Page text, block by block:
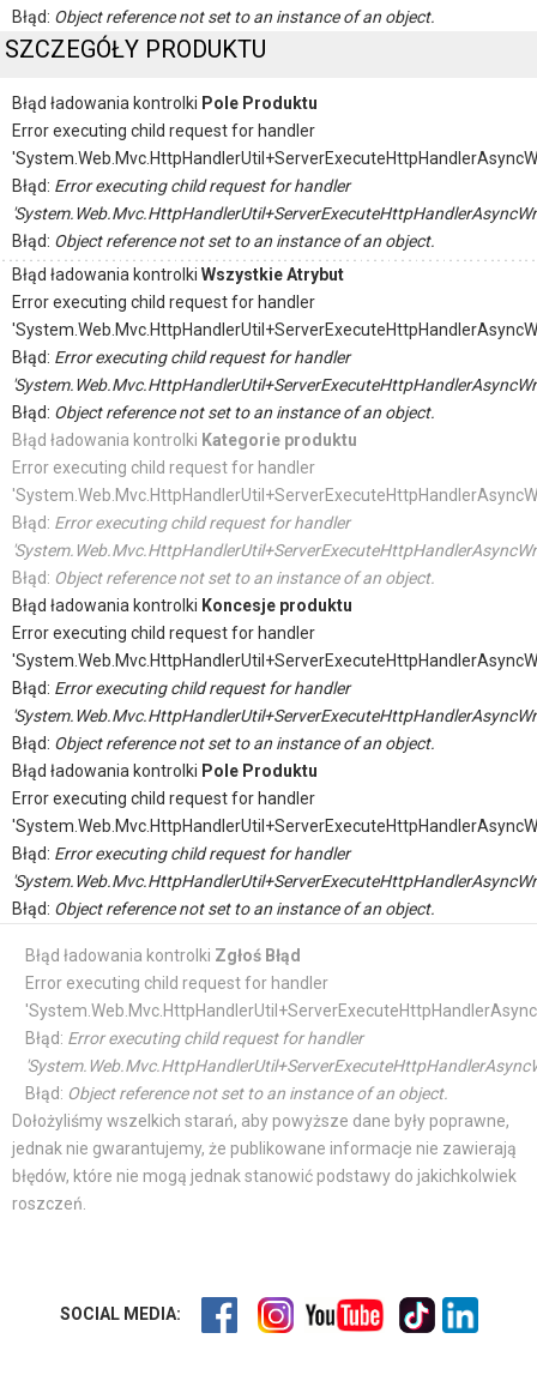
Błąd: Object reference not set to an instance of an object.
SZCZEGÓŁY PRODUKTU
Błąd ładowania kontrolki Pole Produktu
Error executing child request for handler
Błąd: Error executing child request for handler
Błąd: Object reference not set to an instance of an object.
Błąd ładowania kontrolki Wszystkie Atrybut
Error executing child request for handler
Błąd: Error executing child request for handler
Błąd: Object reference not set to an instance of an object.
Błąd ładowania kontrolki Kategorie produktu
Error executing child request for handler
Błąd: Error executing child request for handler
Błąd: Object reference not set to an instance of an object.
Błąd ładowania kontrolki Koncesje produktu
Error executing child request for handler
Błąd: Error executing child request for handler
Błąd: Object reference not set to an instance of an object.
Błąd ładowania kontrolki Pole Produktu
Error executing child request for handler
Błąd: Error executing child request for handler
Błąd: Object reference not set to an instance of an object.
Błąd ładowania kontrolki Zgłoś Błąd
Error executing child request for handler
Błąd: Error executing child request for handler
Błąd: Object reference not set to an instance of an object.
Dołożyliśmy wszelkich starań, aby powyższe dane były poprawne,
jednak nie gwarantujemy, że publikowane informacje nie zawierają
błędów, które nie mogą jednak stanowić podstawy do jakichkolwiek
roszczeń.
SOCIAL MEDIA: